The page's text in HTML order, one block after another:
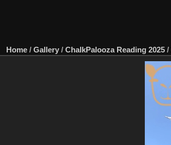
Home / Gallery / ChalkPalooza Reading 2025 /